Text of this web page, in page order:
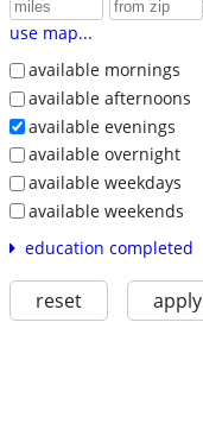
use map...
available mornings
available afternoons
available evenings
available overnight
available weekdays
available weekends
education completed
reset apply